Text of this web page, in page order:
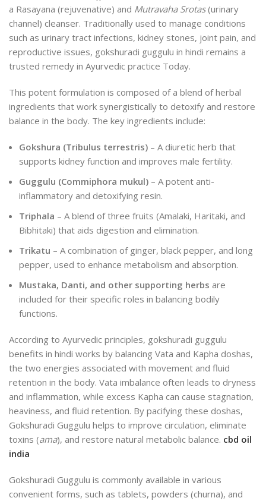
a Rasayana (rejuvenative) and Mutravaha Srotas(urinary
channel) cleanser. Traditionally used to manage conditions
such as urinary tract infections, kidney stones, joint pain, and
reproductive issues, gokshuradi guggulu in hindi remains a
trusted remedy in Ayurvedic practice Today.
This potent formulation is composed of a blend of herbal
ingredients that work synergistically to detoxify and restore
balance in the body. The key ingredients include:
Gokshura (Tribulus terrestris) – A diuretic herb that
supports kidney function and improves male fertility.
Guggulu (Commiphora mukul) – A potent anti-
inflammatory and detoxifying resin.
Triphala – A blend of three fruits (Amalaki, Haritaki, and
Bibhitaki) that aids digestion and elimination.
Trikatu – A combination of ginger, black pepper, and long
pepper, used to enhance metabolism and absorption.
Mustaka, Danti, and other supporting herbs are
included for their specific roles in balancing bodily
functions.
According to Ayurvedic principles, gokshuradi guggulu
benefits in hindi works by balancing Vata and Kapha doshas,
the two energies associated with movement and fluid
retention in the body. Vata imbalance often leads to dryness
and inflammation, while excess Kapha can cause stagnation,
heaviness, and fluid retention. By pacifying these doshas,
Gokshuradi Guggulu helps to improve circulation, eliminate
toxins (ama), and restore natural metabolic balance. cbd oil
india
Gokshuradi Guggulu is commonly available in various
convenient forms, such as tablets, powders (churna), and